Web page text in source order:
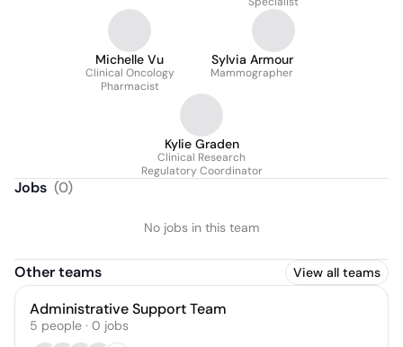
Michelle Vu
Clinical Oncology
Pharmacist
Sylvia Armour
Mammographer
Kylie Graden
Clinical Research
Regulatory Coordinator
Jobs (0)
No jobs in this team
Other teams View all teams
Administrative Support Team
5 people · 0 jobs